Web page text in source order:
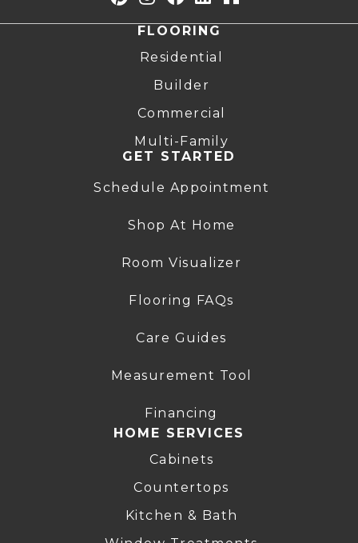
FLOORING
Residential
Builder
Commercial
Multi-Family
GET STARTED
Schedule Appointment
Shop At Home
Room Visualizer
Flooring FAQs
Care Guides
Measurement Tool
Financing
HOME SERVICES
Cabinets
Countertops
Kitchen & Bath